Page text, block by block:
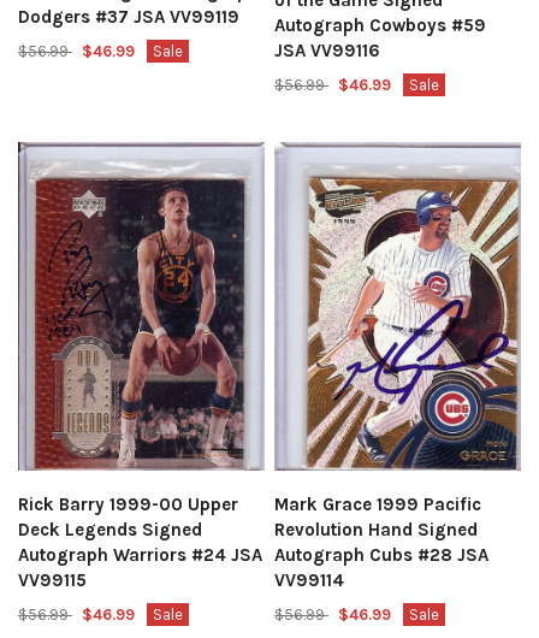
Dodgers #37 JSA VV99119
$56.99 $46.99 Sale
Autograph Cowboys #59
JSA VV99116
$56.99 $46.99 Sale
Rick Barry 1999-00 Upper
Deck Legends Signed
Autograph Warriors #24 JSA
VV99115
$56.99 $46.99 Sale
Mark Grace 1999 Pacific
Revolution Hand Signed
Autograph Cubs #28 JSA
VV99114
$56.99 $46.99 Sale